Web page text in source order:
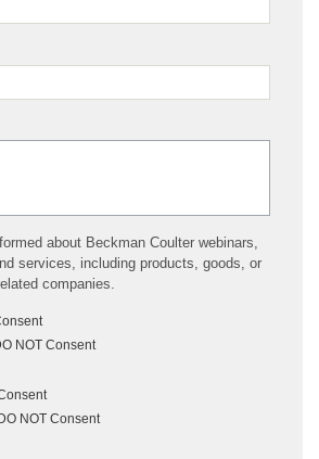
about Beckman Coulter webinars,
services, including products, goods, or
companies.
NOT Consent
Consent
DO NOT Consent